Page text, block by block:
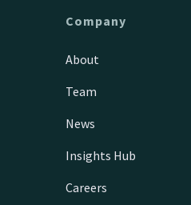
Company
About
Team
News
Insights Hub
Careers